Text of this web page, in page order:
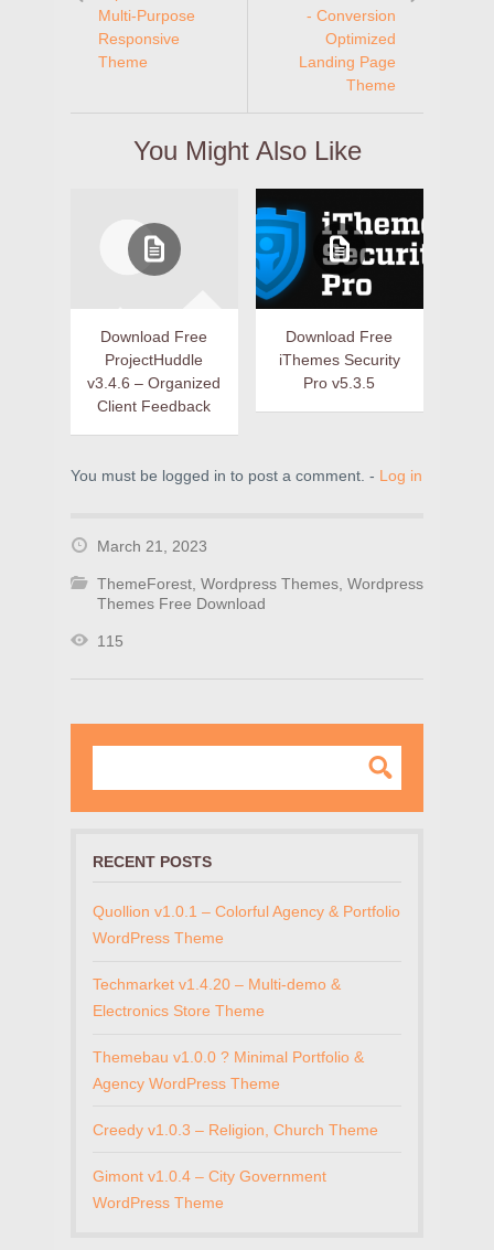
Multi-Purpose
Responsive
Theme
- Conversion
Optimized
Landing Page
Theme
You Might Also Like
Download Free
ProjectHuddle
v3.4.6 – Organized
Client Feedback
Download Free
iThemes Security
Pro v5.3.5
You must be logged in to post a comment. - Log in
March 21, 2023
ThemeForest, Wordpress Themes, Wordpress
Themes Free Download
115
RECENT POSTS
Quollion v1.0.1 – Colorful Agency & Portfolio
WordPress Theme
Techmarket v1.4.20 – Multi-demo &
Electronics Store Theme
Themebau v1.0.0 ? Minimal Portfolio &
Agency WordPress Theme
Creedy v1.0.3 – Religion, Church Theme
Gimont v1.0.4 – City Government
WordPress Theme